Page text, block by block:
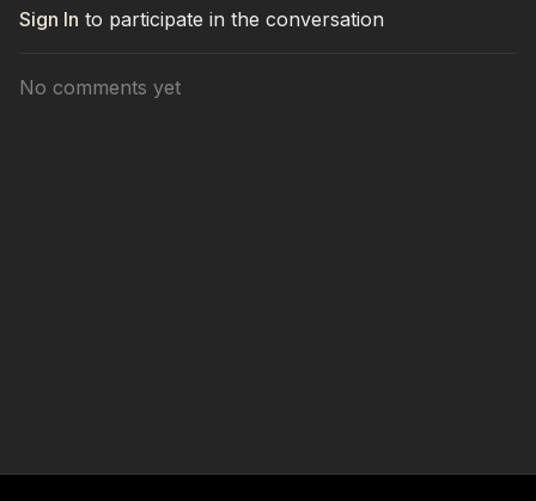
Sign In to participate in the conversation
No comments yet